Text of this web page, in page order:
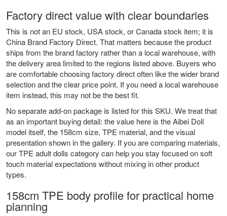
Factory direct value with clear boundaries
This is not an EU stock, USA stock, or Canada stock item; it is
China Brand Factory Direct. That matters because the product
ships from the brand factory rather than a local warehouse, with
the delivery area limited to the regions listed above. Buyers who
are comfortable choosing factory direct often like the wider brand
selection and the clear price point. If you need a local warehouse
item instead, this may not be the best fit.
No separate add-on package is listed for this SKU. We treat that
as an important buying detail: the value here is the Aibei Doll
model itself, the 158cm size, TPE material, and the visual
presentation shown in the gallery. If you are comparing materials,
ourTPE adult dolls category can help you stay focused on soft
touch material expectations without mixing in other product
types.
158cm TPE body profile for practical home
planning